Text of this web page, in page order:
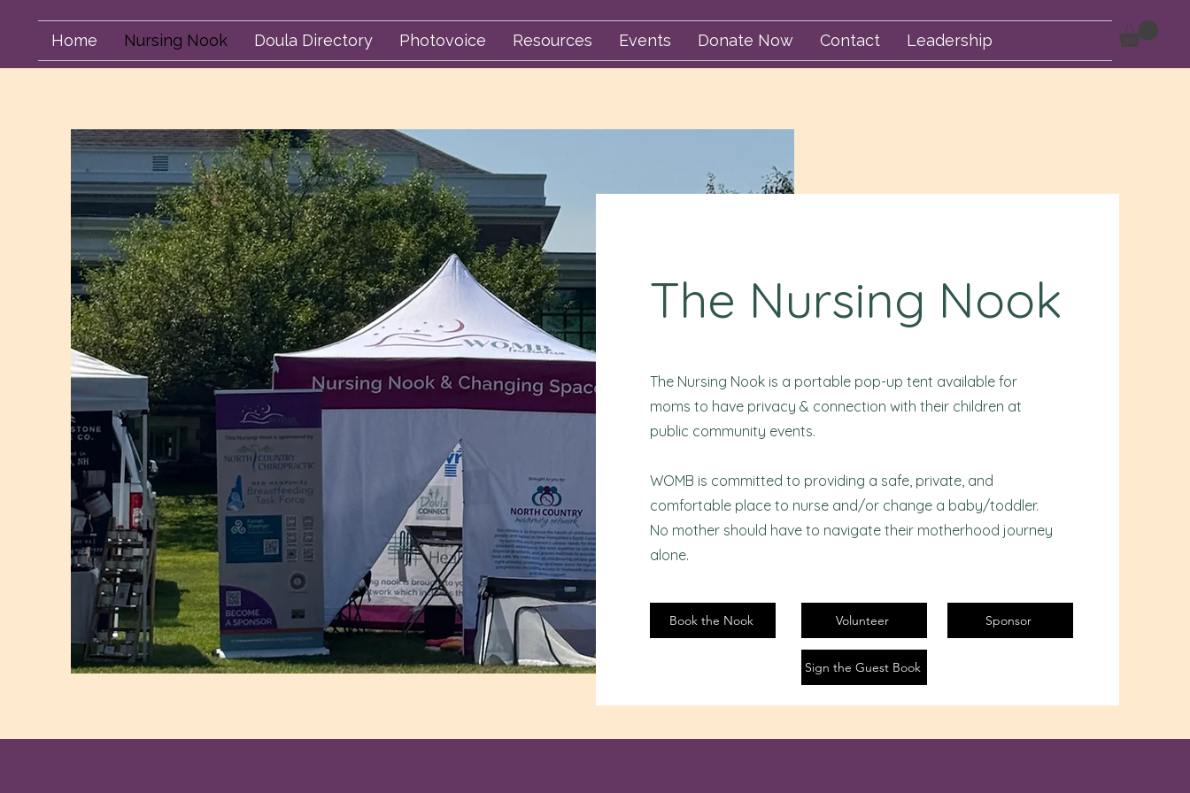
Home Nursing Nook Doula Directory Photovoice Resources Events Donate Now Contact Leadership
The Nursing Nook
The Nursing Nook is a portable pop-up tent available for
moms to have privacy & connection with their children at
public community events.
WOMB is committed to providing a safe, private, and
comfortable place to nurse and/or change a baby/toddler.
No mother should have to navigate their motherhood journey
alone.
Book the Nook Volunteer Sponsor
Sign the Guest Book